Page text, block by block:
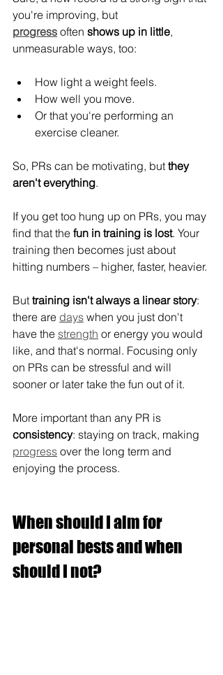
you're improving, but
progress often shows up in little,
unmeasurable ways, too:
How light a weight feels.
How well you move.
Or that you're performing an
exercise cleaner.
So, PRs can be motivating, but they
aren't everything.
If you get too hung up on PRs, you may
find that the fun in training is lost. Your
training then becomes just about
hitting numbers – higher, faster, heavier.
But training isn't always a linear story:
there are days when you just don't
have the strength or energy you would
like, and that's normal. Focusing only
on PRs can be stressful and will
sooner or later take the fun out of it.
More important than any PR is
consistency: staying on track, making
progress over the long term and
enjoying the process.
When should I aim for
personal bests and when
should I not?